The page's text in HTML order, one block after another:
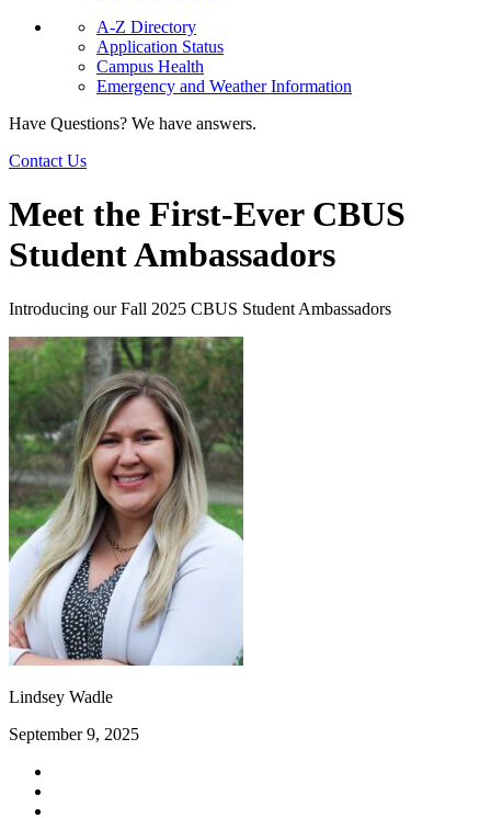
A-Z Directory
Application Status
Campus Health
Emergency and Weather Information
Have Questions? We have answers.
Contact Us
Meet the First-Ever CBUS
Student Ambassadors
Introducing our Fall 2025 CBUS Student Ambassadors
Lindsey Wadle
September 9, 2025